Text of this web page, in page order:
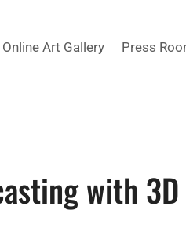
Online Art Gallery Press
with